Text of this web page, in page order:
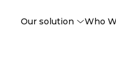
Our solution Who